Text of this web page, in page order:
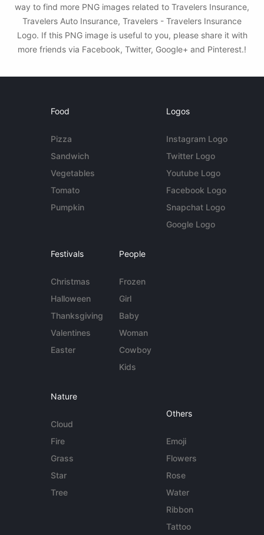
way to find more PNG images related to Travelers Insurance,
Travelers Auto Insurance, Travelers - Travelers Insurance
Logo. If this PNG image is useful to you, please share it with
more friends via Facebook, Twitter, Google+ and Pinterest.!
Food
Pizza
Sandwich
Vegetables
Tomato
Pumpkin
Logos
Instagram Logo
Twitter Logo
Youtube Logo
Facebook Logo
Snapchat Logo
Google Logo
Festivals
Christmas
Halloween
Thanksgiving
Valentines
Easter
People
Frozen
Girl
Baby
Woman
Cowboy
Kids
Nature
Cloud
Fire
Grass
Star
Tree
Others
Emoji
Flowers
Rose
Water
Ribbon
Tattoo